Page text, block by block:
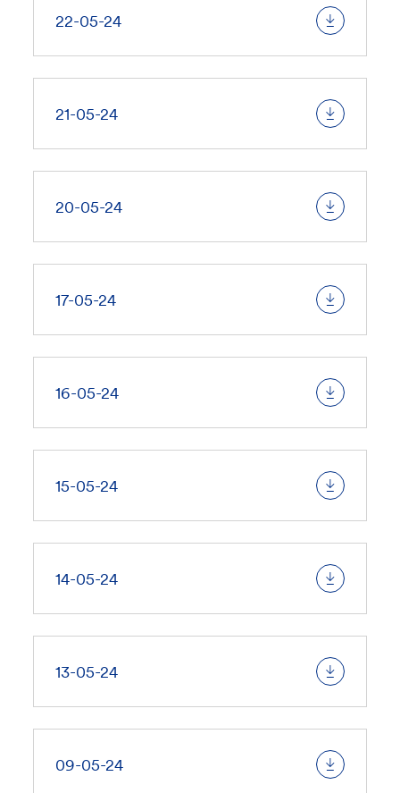
22-05-24
21-05-24
20-05-24
17-05-24
16-05-24
15-05-24
14-05-24
13-05-24
09-05-24